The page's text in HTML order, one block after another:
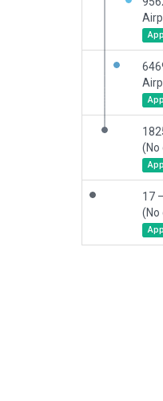
(No
17 –
(No